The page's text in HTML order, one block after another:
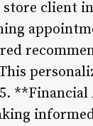
store client